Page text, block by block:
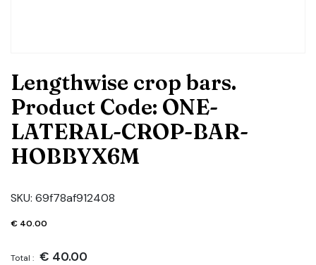
Lengthwise crop bars.
Product Code: ONE-
LATERAL-CROP-BAR-
HOBBYX6M
SKU: 69f78af912408
€ 40.00
Total : € 40.00